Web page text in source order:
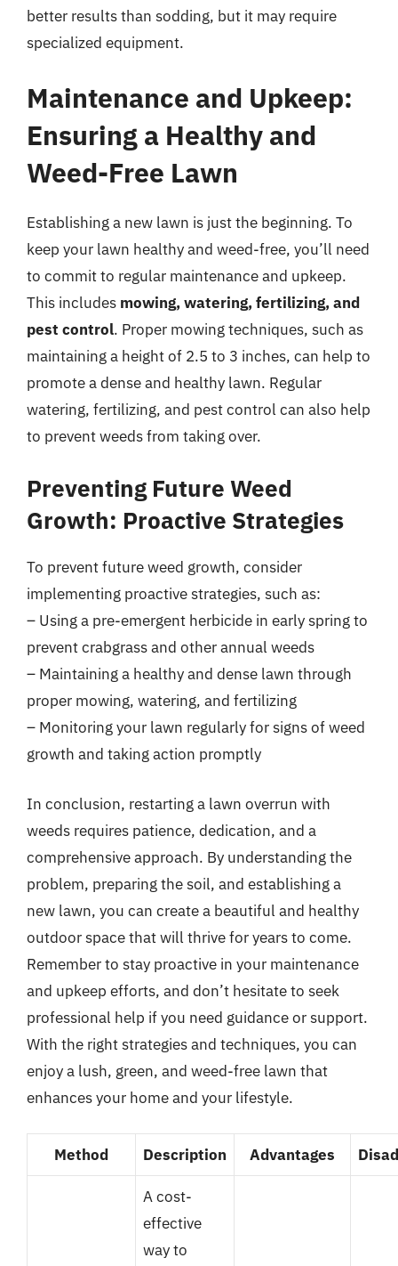
better results than sodding, but it may require
specialized equipment.
Maintenance and Upkeep:
Ensuring a Healthy and
Weed-Free Lawn
Establishing a new lawn is just the beginning. To
keep your lawn healthy and weed-free, you’ll need
to commit to regular maintenance and upkeep.
This includes mowing, watering, fertilizing, and
pest control. Proper mowing techniques, such as
maintaining a height of 2.5 to 3 inches, can help to
promote a dense and healthy lawn. Regular
watering, fertilizing, and pest control can also help
to prevent weeds from taking over.
Preventing Future Weed
Growth: Proactive Strategies
To prevent future weed growth, consider
implementing proactive strategies, such as:
– Using a pre-emergent herbicide in early spring to
prevent crabgrass and other annual weeds
– Maintaining a healthy and dense lawn through
proper mowing, watering, and fertilizing
– Monitoring your lawn regularly for signs of weed
growth and taking action promptly
In conclusion, restarting a lawn overrun with
weeds requires patience, dedication, and a
comprehensive approach. By understanding the
problem, preparing the soil, and establishing a
new lawn, you can create a beautiful and healthy
outdoor space that will thrive for years to come.
Remember to stay proactive in your maintenance
and upkeep efforts, and don’t hesitate to seek
professional help if you need guidance or support.
With the right strategies and techniques, you can
enjoy a lush, green, and weed-free lawn that
enhances your home and your lifestyle.
Method Description Advantages
A cost-
effective
way to